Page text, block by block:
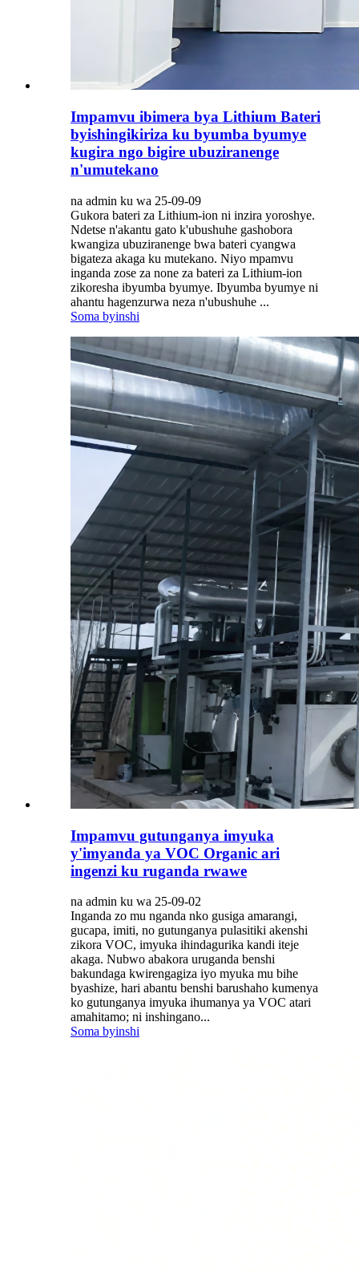
Impamvu ibimera bya Lithium Bateri
byishingikiriza ku byumba byumye
kugira ngo bigire ubuziranenge
n'umutekano
na admin ku wa 25-09-09
Gukora bateri za Lithium-ion ni inzira yoroshye.
Ndetse n'akantu gato k'ubushuhe gashobora
kwangiza ubuziranenge bwa bateri cyangwa
bigateza akaga ku mutekano. Niyo mpamvu
inganda zose za none za bateri za Lithium-ion
zikoresha ibyumba byumye. Ibyumba byumye ni
ahantu hagenzurwa neza n'ubushuhe ...
Soma byinshi
Impamvu gutunganya imyuka
y'imyanda ya VOC Organic ari
ingenzi ku ruganda rwawe
na admin ku wa 25-09-02
Inganda zo mu nganda nko gusiga amarangi,
gucapa, imiti, no gutunganya pulasitiki akenshi
zikora VOC, imyuka ihindagurika kandi iteje
akaga. Nubwo abakora uruganda benshi
bakundaga kwirengagiza iyo myuka mu bihe
byashize, hari abantu benshi barushaho kumenya
ko gutunganya imyuka ihumanya ya VOC atari
amahitamo; ni inshingano...
Soma byinshi